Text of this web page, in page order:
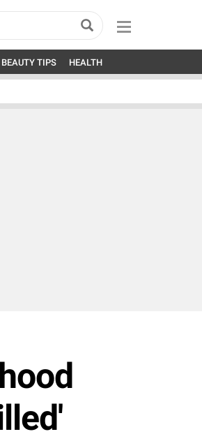
BEAUTY TIPS HEALTH